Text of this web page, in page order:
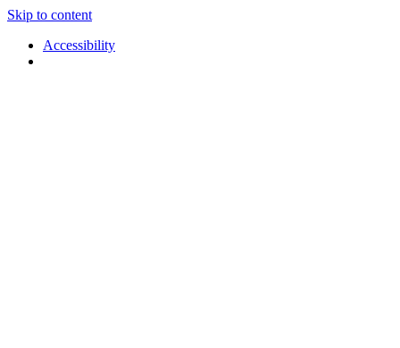
Skip to content
Accessibility